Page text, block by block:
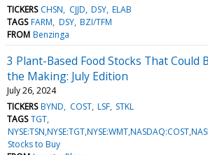
TICKERS CHSN CJJD DSY ELAB
TAGS FARM DSY BZI/TFM
FROM Benzinga
3 Plant-Based Food Stocks That
the Making: July Edition
July 26, 2024
TICKERS BYND COST LSF STKL
TAGS TGT
Stocks to Buy